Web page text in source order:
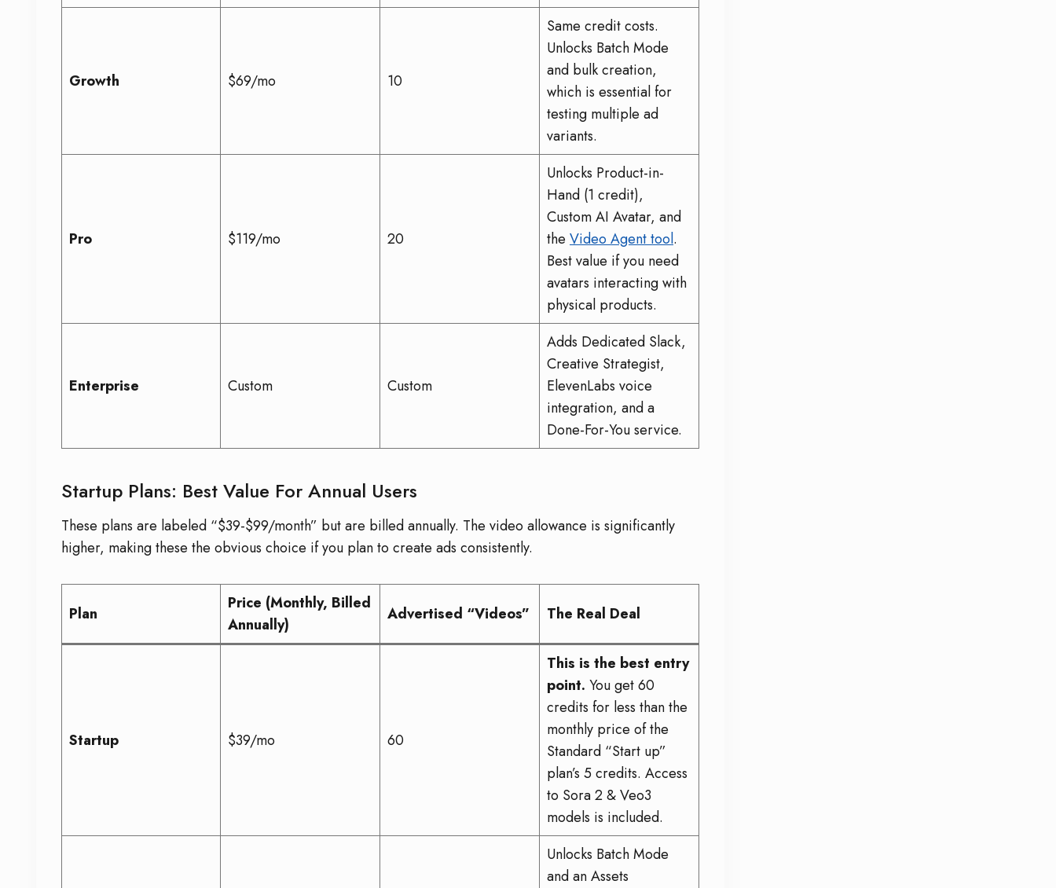
Growth $69/mo 10
Same credit costs.
Unlocks Batch Mode
and bulk creation,
which is essential for
testing multiple ad
variants.
Pro $119/mo 20
Unlocks Product-in-
Hand (1 credit),
Custom AI Avatar, and
the Video Agent tool.
Best value if you need
avatars interacting with
physical products.
Enterprise Custom Custom
Adds Dedicated Slack,
Creative Strategist,
ElevenLabs voice
integration, and a
Done-For-You service.
Startup Plans: Best Value For Annual Users
These plans are labeled “$39-$99/month” but are billed annually. The video allowance is significantly
higher, making these the obvious choice if you plan to create ads consistently.
Plan
Price (Monthly, Billed
Annually)
Advertised “Videos” The Real Deal
Startup $39/mo 60
This is the best entry
point. You get 60
credits for less than the
monthly price of the
Standard “Start up”
plan’s 5 credits. Access
to Sora 2 & Veo3
models is included.
Unlocks Batch Mode
and an Assets